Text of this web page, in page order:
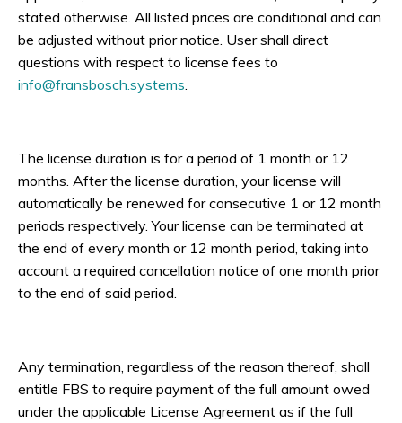
stated otherwise. All listed prices are conditional and can
be adjusted without prior notice. User shall direct
questions with respect to license fees to
info@fransbosch.systems
The license duration is for a period of 1 month or 12
months. After the license duration, your license will
automatically be renewed for consecutive 1 or 12 month
periods respectively. Your license can be terminated at
the end of every month or 12 month period, taking into
account a required cancellation notice of one month prior
to the end of said period.
Any termination, regardless of the reason thereof, shall
entitle FBS to require payment of the full amount owed
under the applicable License Agreement as if the full